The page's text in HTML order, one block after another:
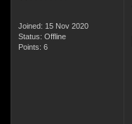
Joined: 15 Nov 2020
Status: Offline
Points: 6